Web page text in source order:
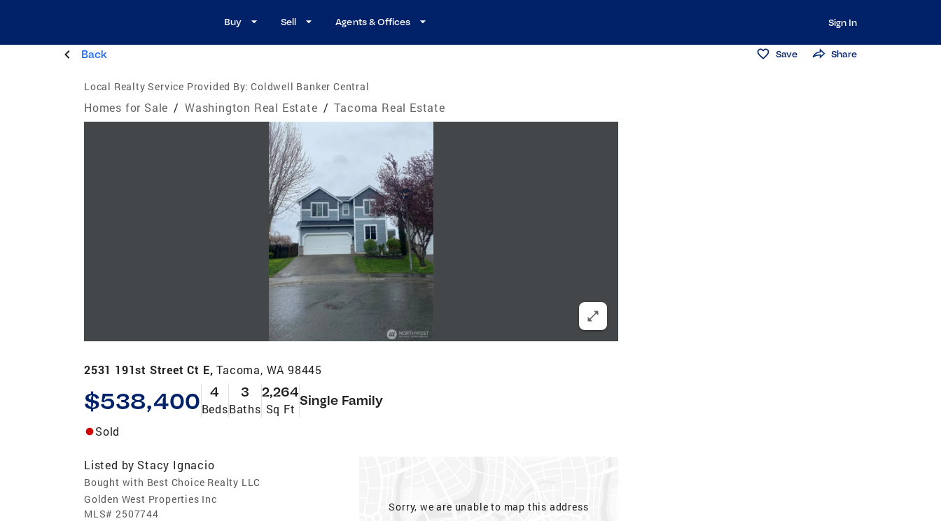
Buy Sell Agents & Offices Sign In
Back Save Share
Local Realty Service Provided By: Coldwell Banker Central
Homes for Sale / Washington Real Estate / Tacoma Real Estate
2531 191st Street Ct E,Tacoma, WA 98445
$538,400 4
Beds
3
Baths
2,264
Sq Ft
Single Family
Sold
Listed by Stacy Ignacio
Bought with Best Choice Realty LLC
Golden West Properties Inc
MLS# 2507744
Sorry, we are unable to map this address